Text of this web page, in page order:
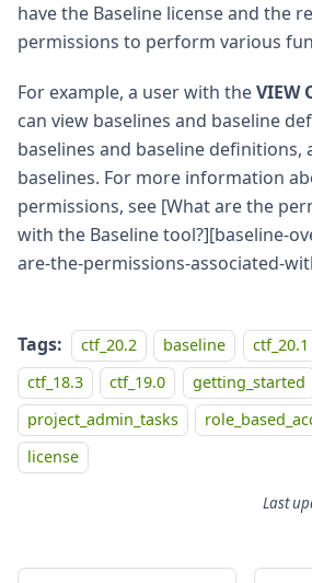
have the Baseline license and the
permissions to perform various
For example, a user with theVIEW
can view baselines and baseline
baselines and baseline definitions,
baselines. For more information
permissions, see [What are the
with the Baseline tool?][baseline-
are-the-permissions-associated-
Tags: ctf_20.2 baseline ctf_20.1
ctf_18.3
ctf_19.0
getting_started
project_admin_tasks
license
Last